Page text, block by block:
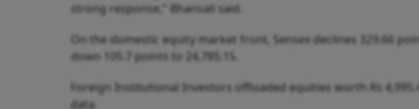
strong response," Bhansali said.
On the domestic equity market front, Sensex declines 329.66
down 105.7 points to 24,785.15.
Foreign Institutional Investors offloaded equities worth Rs
data.